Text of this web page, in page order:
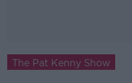
The Pat Kenny Show